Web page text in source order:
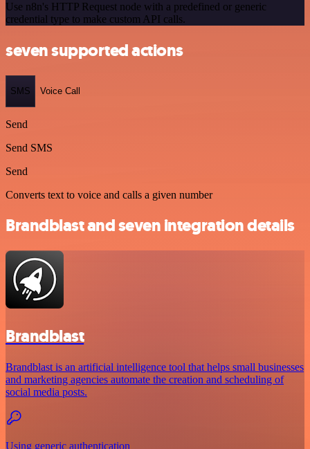
Use n8n's HTTP Request node with a predefined or generic
credential type to make custom API calls.
seven supported actions
SMS Voice Call
Send
Send SMS
Send
Converts text to voice and calls a given number
Brandblast and seven integration details
Brandblast
Brandblast is an artificial intelligence tool that helps small businesses
and marketing agencies automate the creation and scheduling of
social media posts.
Using generic authentication